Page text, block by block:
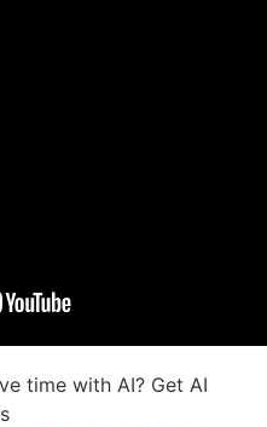
time with AI? Get AI